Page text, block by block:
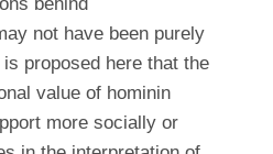
not have been purely
proposed here that the
value of hominin
more socially or